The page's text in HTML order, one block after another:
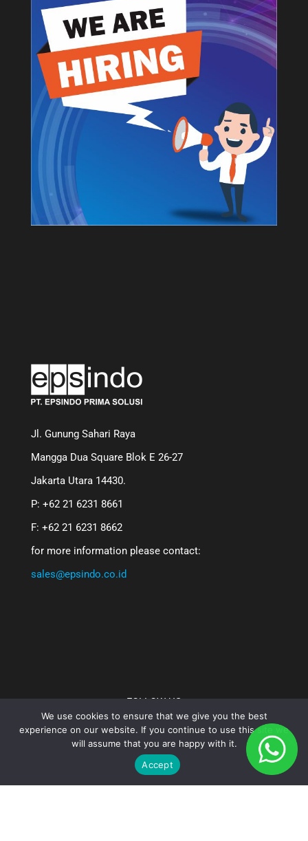
Jl. Gunung Sahari Raya
Mangga Dua Square Blok E 26-27
Jakarta Utara 14430.
P: +62 21 6231 8661
F: +62 21 6231 8662
for more information please contact:
sales@epsindo.co.id
FOLLOW US
We use cookies to ensure that we give you the best
experience on our website. If you continue to use this site we
will assume that you are happy with it.
Accept